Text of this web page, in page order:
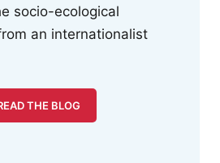
socio-ecological
an internationalist
THE BLOG